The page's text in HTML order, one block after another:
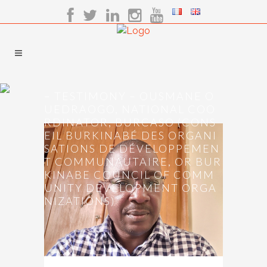
RDINATOR, BURCASO (CONS
EIL BURKINABÉ DES ORGANI
SATIONS DE DÉVELOPPEMEN
T COMMUNAUTAIRE, OR BUR
KINABE COUNCIL OF COMM
UNITY DEVELOPMENT ORGA
NIZATIONS)